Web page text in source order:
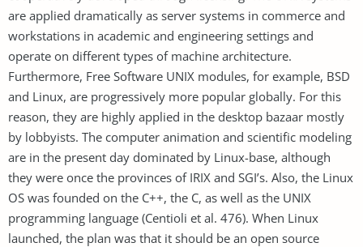
are applied dramatically as server systems in commerce and
workstations in academic and engineering settings and
operate on different types of machine architecture.
Furthermore, Free Software UNIX modules, for example, BSD
and Linux, are progressively more popular globally. For this
reason, they are highly applied in the desktop bazaar mostly
by lobbyists. The computer animation and scientific modeling
are in the present day dominated by Linux-base, although
they were once the provinces of IRIX and SGI’s. Also, the Linux
OS was founded on the C++, the C, as well as the UNIX
programming language (Centioli et al. 476). When Linux
launched, the plan was that it should be an open source